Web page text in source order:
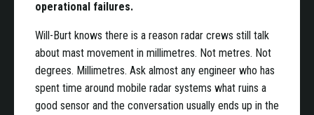
operational failures.
Will-Burt knows there is a reason radar crews still talk
about mast movement in millimetres. Not metres. Not
degrees. Millimetres. Ask almost any engineer who has
spent time around mobile radar systems what ruins a
good sensor and the conversation usually ends up in the